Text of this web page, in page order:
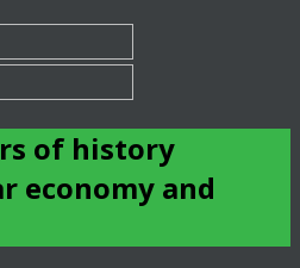
of history
economy and